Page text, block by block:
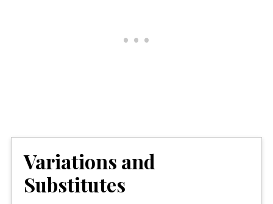
Variations and
Substitutes